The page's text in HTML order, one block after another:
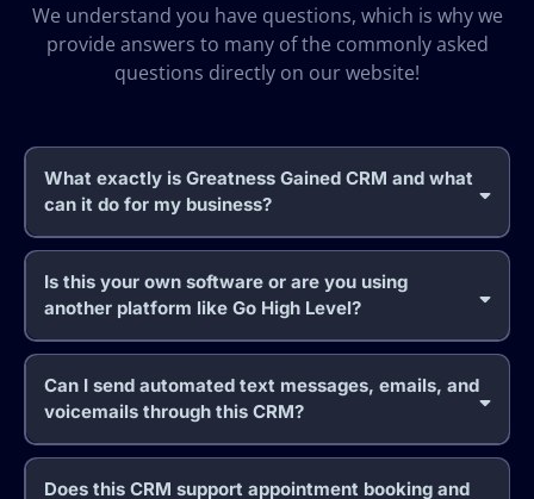
We understand you have questions, which is why we
provide answers to many of the commonly asked
questions directly on our website!
What exactly is Greatness Gained CRM and what
can it do for my business?
Is this your own software or are you using
another platform like Go High Level?
Can I send automated text messages, emails, and
voicemails through this CRM?
Does this CRM support appointment booking and